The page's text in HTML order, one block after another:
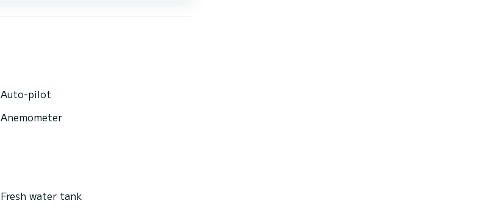
Auto-pilot
Anemometer
Fresh water tank